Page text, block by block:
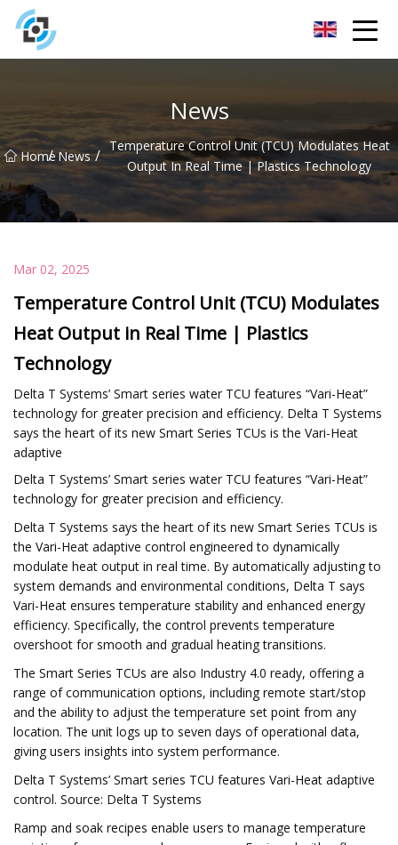
News
Home
/ News / Temperature Control Unit (TCU) Modulates Heat
Output In Real Time | Plastics Technology
Mar 02, 2025
Temperature Control Unit (TCU) Modulates
Heat Output in Real Time | Plastics
Technology
Delta T Systems’ Smart series water TCU features “Vari-Heat”
technology for greater precision and efficiency. Delta T Systems
says the heart of its new Smart Series TCUs is the Vari-Heat
adaptive
Delta T Systems’ Smart series water TCU features “Vari-Heat”
technology for greater precision and efficiency.
Delta T Systems says the heart of its new Smart Series TCUs is
the Vari-Heat adaptive control engineered to dynamically
modulate heat output in real time. By automatically adjusting to
system demands and environmental conditions, Delta T says
Vari-Heat ensures temperature stability and enhanced energy
efficiency. Specifically, the control prevents temperature
overshoot for smooth and gradual heating transitions.
The Smart Series TCUs are also Industry 4.0 ready, offering a
range of communication options, including remote start/stop
and the ability to adjust the temperature set point from any
location. The unit logs up to seven days of operational data,
giving users insights into system performance.
Delta T Systems’ Smart series TCU features Vari-Heat adaptive
control. Source: Delta T Systems
Ramp and soak recipes enable users to manage temperature